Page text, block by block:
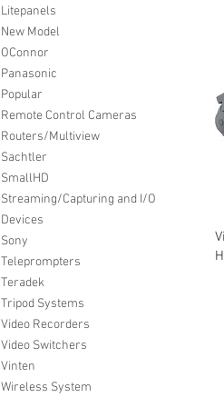
Litepanels
New Model
OConnor
Panasonic
Popular
Remote Control Cameras
Routers/Multiview
Sachtler
SmallHD
Streaming/Capturing and I/O
Devices
Sony
Teleprompters
Teradek
Tripod Systems
Video Recorders
Video Switchers
Vinten
Wireless System